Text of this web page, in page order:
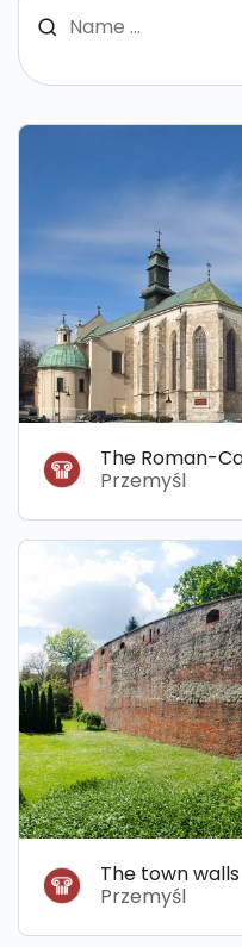
The Roman-
Przemyśl
The town walls
Przemyśl